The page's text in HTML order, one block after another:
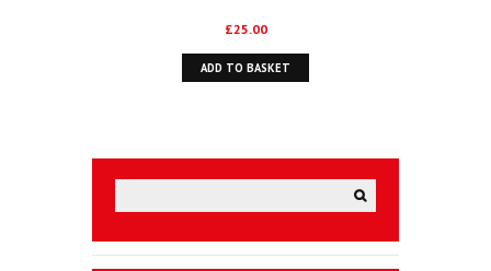
£25.00
ADD TO BASKET